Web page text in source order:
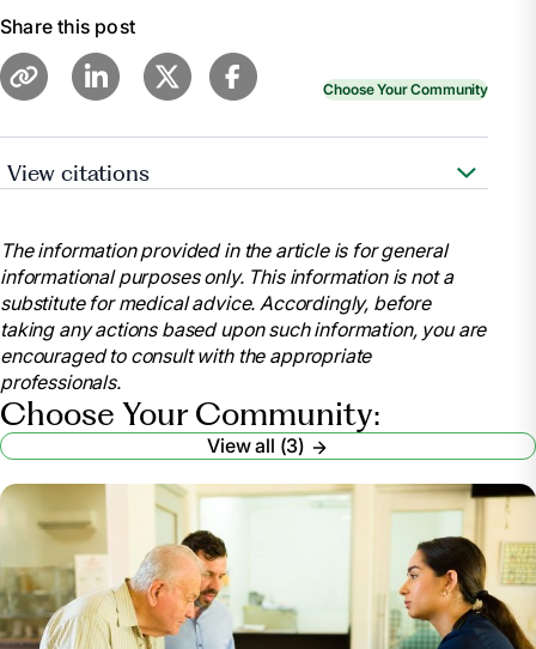
Share this post
Choose Your Community
View citations
HealthInAging.Org, www.healthinaging.org/tools-and-
tips/caregiver-guide-choosing-nursing-home.
Accessed 26 June 2024.
Schoch, Deborah. “Tips to Find a Quality Nursing
Home for Your Loved One.” AARP,
www.aarp.org/caregiving/basics/info-2019/finding-
a-nursing-home.html. Accessed 26 June 2024.
Whitley, Merritt. “A Guide to Choosing a Nursing
Home.” A Place for Mom,
www.aplaceformom.com/caregiver-
resources/articles/choosing-a-nursing-home.
Accessed 26 June 2024.
How to Choose a Nursing Home or Other Long-
Term Care Facility | National Institute on Aging,
The information provided in the article is for general
informational purposes only. This information is not a
substitute for medical advice. Accordingly, before
taking any actions based upon such information, you are
encouraged to consult with the appropriate
professionals.
Choose Your Community:
View all (3)